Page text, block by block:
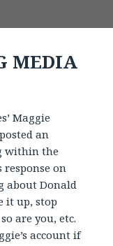
MEDIA
Maggie
an
within the
on
about Donald
it up, stop
are you, etc.
account if